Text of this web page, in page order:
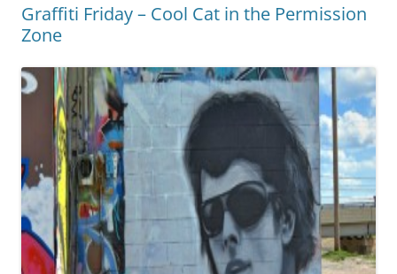
Graffiti Friday – Cool Cat in the Permission
Zone